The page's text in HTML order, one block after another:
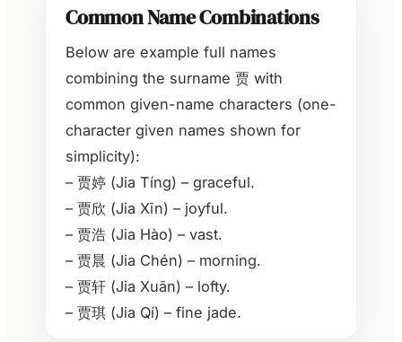
Common Name Combinations
Below are example full names
combining the surname 贾 with
common given-name characters (one-
character given names shown for
simplicity):
– 贾婷 (Jia Tíng) – graceful.
– 贾欣 (Jia Xīn) – joyful.
– 贾浩 (Jia Hào) – vast.
– 贾晨 (Jia Chén) – morning.
– 贾轩 (Jia Xuān) – lofty.
– 贾琪 (Jia Qí) – fine jade.